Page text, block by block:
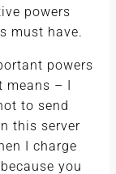
powers
must have.
powers
means – I
to send
this server
I charge
you